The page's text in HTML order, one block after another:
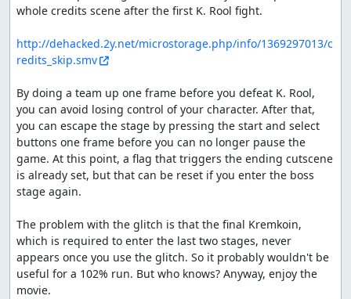
whole credits scene after the first K. Rool fight.
http://dehacked.2y.net/microstorage.php/info/1369297013/c
redits_skip.smv
By doing a team up one frame before you defeat K. Rool,
you can avoid losing control of your character. After that,
you can escape the stage by pressing the start and select
buttons one frame before you can no longer pause the
game. At this point, a flag that triggers the ending cutscene
is already set, but that can be reset if you enter the boss
stage again.
The problem with the glitch is that the final Kremkoin,
which is required to enter the last two stages, never
appears once you use the glitch. So it probably wouldn't be
useful for a 102% run. But who knows? Anyway, enjoy the
movie.